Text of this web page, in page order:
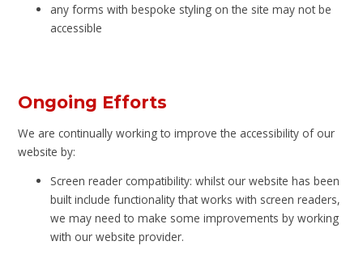
any forms with bespoke styling on the site may not be
accessible
Ongoing Efforts
We are continually working to improve the accessibility of our
website by:
Screen reader compatibility: whilst our website has been
built include functionality that works with screen readers,
we may need to make some improvements by working
with our website provider.